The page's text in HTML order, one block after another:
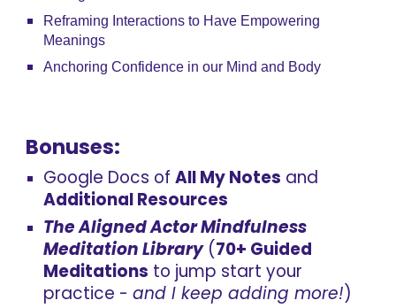
Reframing Interactions to Have Empowering
Meanings
Anchoring Confidence in our Mind and Body
Bonuses:
Google Docs ofAll My Notes and
AdditionalResources
The Aligned Actor Mindfulness
Meditation Library(70+ Guided
Meditations to jump startyour
practice -and I keep adding more!)